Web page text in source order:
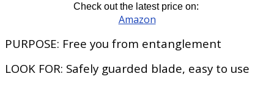
Check out the latest price on:
Amazon
PURPOSE: Free you from entanglement
LOOK FOR: Safely guarded blade, easy to use